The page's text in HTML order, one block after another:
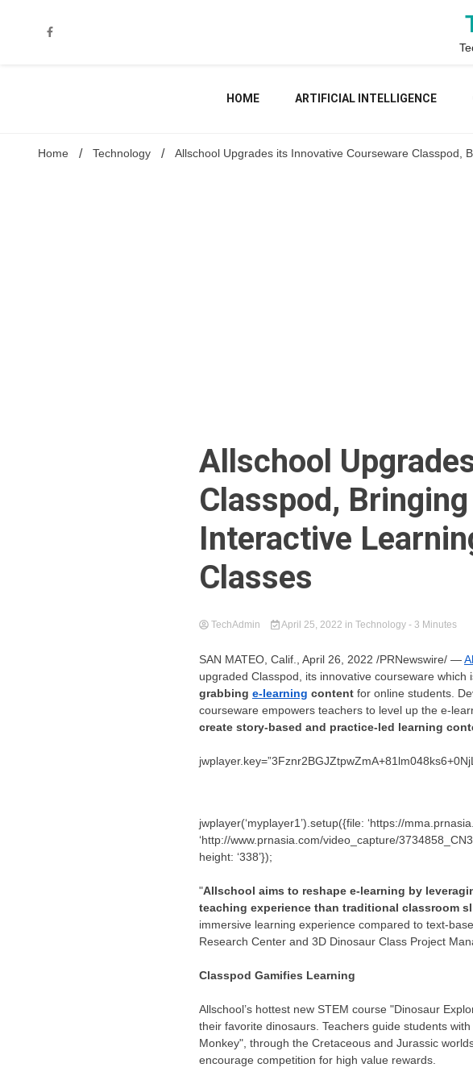
HOME ARTIFICIAL INTELLIGENCE
Home Technology Allschool Upgrades its Innovative Courseware Classpod,
Allschool
Classpod,
Interactive
Classes
TechAdmin April 25, 2022 in Technology - 3 Minutes
SAN MATEO, Calif. , April 26, 2022 /PRNewswire/ —
upgraded Classpod, its innovative courseware which
grabbing e-learning content for online students.
courseware empowers teachers to level up the e-
create story-based and practice-led learning
jwplayer(‘myplayer1’).setup({file: ‘https://
‘http://www.prnasia.com/video_capture/
height: ‘338’});
"Allschool aims to reshape e-learning by
teaching experience than traditional classroom
immersive learning experience compared to text-
Research Center and 3D Dinosaur Class Project
Classpod Gamifies Learning
Allschool’s hottest new STEM course "Dinosaur
their favorite dinosaurs. Teachers guide students
Monkey", through the Cretaceous and Jurassic
encourage competition for high value rewards.